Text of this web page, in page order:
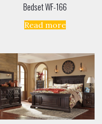
Bedset WF-166
Read more